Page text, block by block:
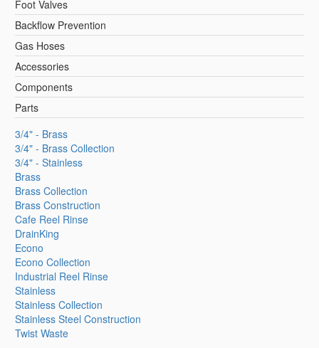
Foot Valves
Backflow Prevention
Gas Hoses
Accessories
Components
Parts
3/4" - Brass
3/4" - Brass Collection
3/4" - Stainless
Brass
Brass Collection
Brass Construction
Cafe Reel Rinse
DrainKing
Econo
Econo Collection
Industrial Reel Rinse
Stainless
Stainless Collection
Stainless Steel Construction
Twist Waste